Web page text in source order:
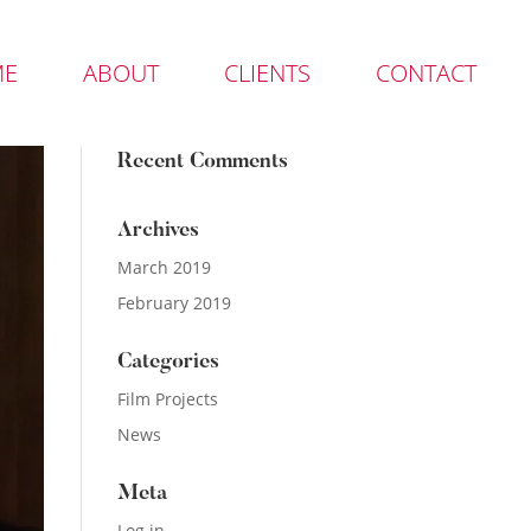
ABOUT CLIENTS CONTACT
Recent Comments
Archives
March 2019
February 2019
Categories
Film Projects
News
Meta